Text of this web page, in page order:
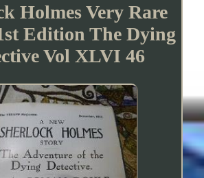
Holmes Very Rare
Edition The Dying
Vol XLVI 46